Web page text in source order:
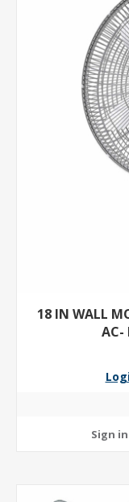
18 IN WALL
AC-